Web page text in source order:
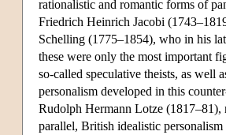
rationalistic and romantic forms of
Friedrich Heinrich Jacobi
Schelling (1775–1854), who in his
these were only the most important
so-called speculative theists, as well
personalism developed in this
Rudolph Hermann Lotze
parallel, British idealistic